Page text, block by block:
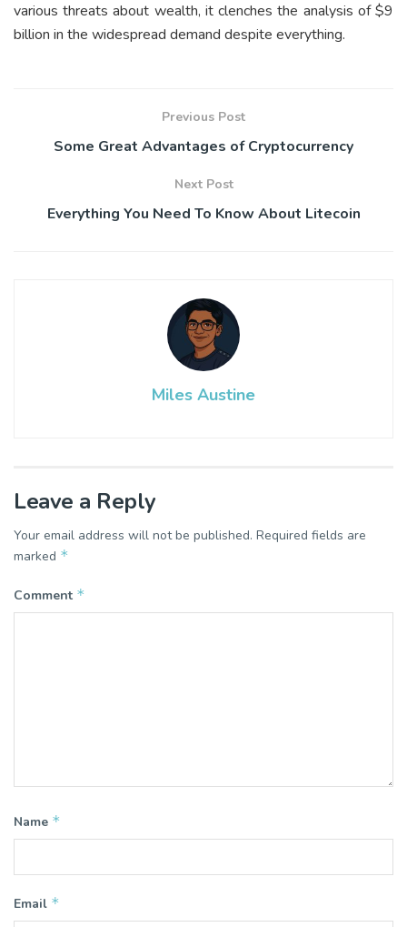
various threats about wealth, it clenches the analysis of $9
billion in the widespread demand despite everything.
Previous Post
Some Great Advantages of Cryptocurrency
Next Post
Everything You Need To Know About Litecoin
Miles Austine
Leave a Reply
Your email address will not be published. Required fields are
marked *
Comment *
Name *
Email *